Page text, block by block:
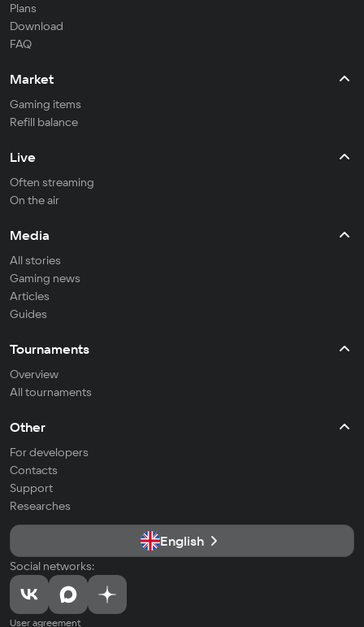
Plans
Download
FAQ
Market
Gaming items
Refill balance
Live
Often streaming
On the air
Media
All stories
Gaming news
Articles
Guides
Tournaments
Overview
All tournaments
Other
For developers
Contacts
Support
Researches
English
Social networks:
User agreement